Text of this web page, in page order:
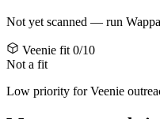
Not yet scanned — run
Veenie fit 0/10
Not a fit
Low priority for Veenie